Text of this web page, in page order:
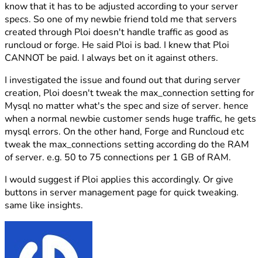
know that it has to be adjusted according to your server
specs. So one of my newbie friend told me that servers
created through Ploi doesn't handle traffic as good as
runcloud or forge. He said Ploi is bad. I knew that Ploi
CANNOT be paid. I always bet on it against others.
I investigated the issue and found out that during server
creation, Ploi doesn't tweak the max_connection setting for
Mysql no matter what's the spec and size of server. hence
when a normal newbie customer sends huge traffic, he gets
mysql errors. On the other hand, Forge and Runcloud etc
tweak the max_connections setting according do the RAM
of server. e.g. 50 to 75 connections per 1 GB of RAM.
I would suggest if Ploi applies this accordingly. Or give
buttons in server management page for quick tweaking.
same like insights.